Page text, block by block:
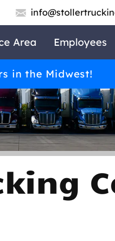
Area Employees
in the Midwest!